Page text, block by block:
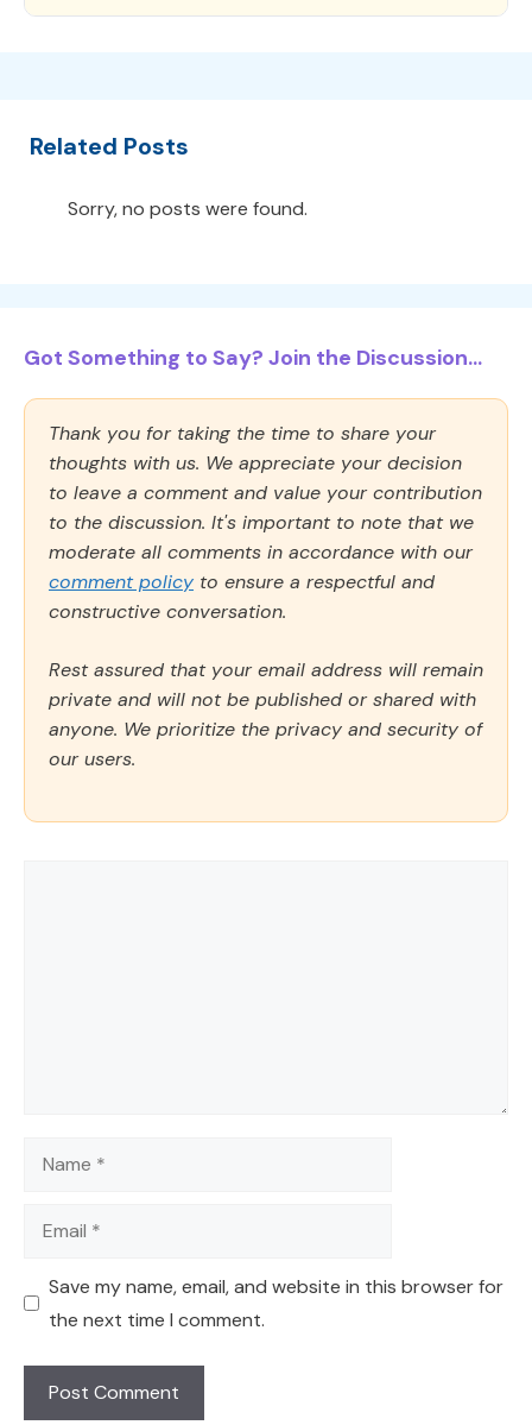
Related Posts
Sorry, no posts were found.
Got Something to Say? Join the Discussion...
Thank you for taking the time to share your
thoughts with us. We appreciate your decision
to leave a comment and value your contribution
to the discussion. It's important to note that we
moderate all comments in accordance with our
comment policy to ensure a respectful and
constructive conversation.
Rest assured that your email address will remain
private and will not be published or shared with
anyone. We prioritize the privacy and security of
our users.
Name
Email
Save my name, email, and website in this browser for
the next time I comment.